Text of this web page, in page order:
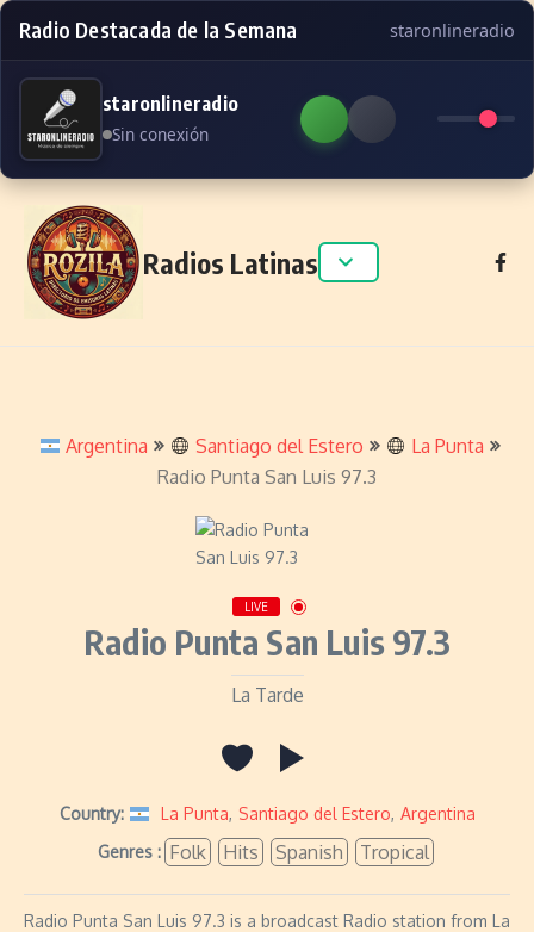
Radio Destacada de la Semana staronlineradio
staronlineradio
Sin conexión
Skip to content
Radios Latinas
Argentina Santiago del Estero
La Punta
Radio Punta San Luis 97.3
LIVE
Radio Punta San Luis 97.3
La Tarde
Country: La Punta, Santiago del Estero, Argentina
Genres : Folk Hits Spanish Tropical
Radio Punta San Luis 97.3 is a broadcast Radio station from La